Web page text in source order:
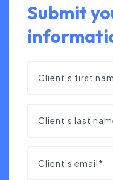
Submit